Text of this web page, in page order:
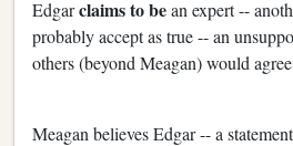
Edgarclaims to bean expert --
probably accept as true -- an
others (beyond Meagan) would
Meagan believes Edgar -- a